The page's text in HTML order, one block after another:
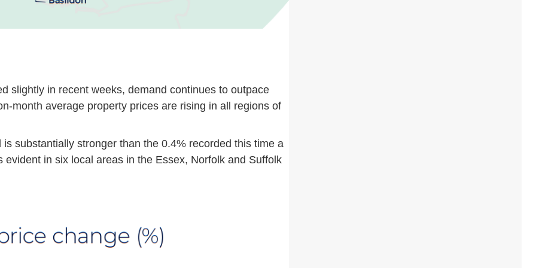
slightly in recent weeks, demand continues to outpace
month average property prices are rising in all regions of
substantially stronger than the 0.4% recorded this time a
in six local areas in the Essex, Norfolk and Suffolk